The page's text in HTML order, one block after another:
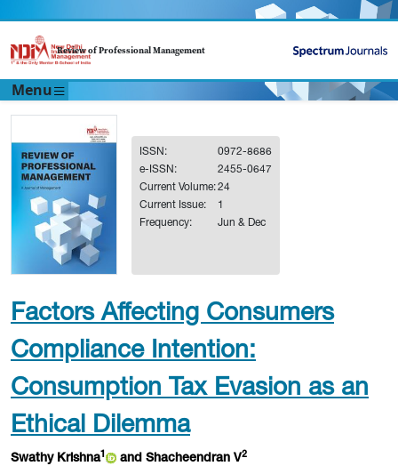
Review of Professional Management
Menu
ISSN:
0972-8686
e-ISSN:
2455-0647
Current Volume:24
Current Issue:
1
Frequency:
Jun & Dec
Factors Affecting Consumers
Compliance Intention:
Consumption Tax Evasion as an
Ethical Dilemma
Swathy Krishna and Shacheendran V2